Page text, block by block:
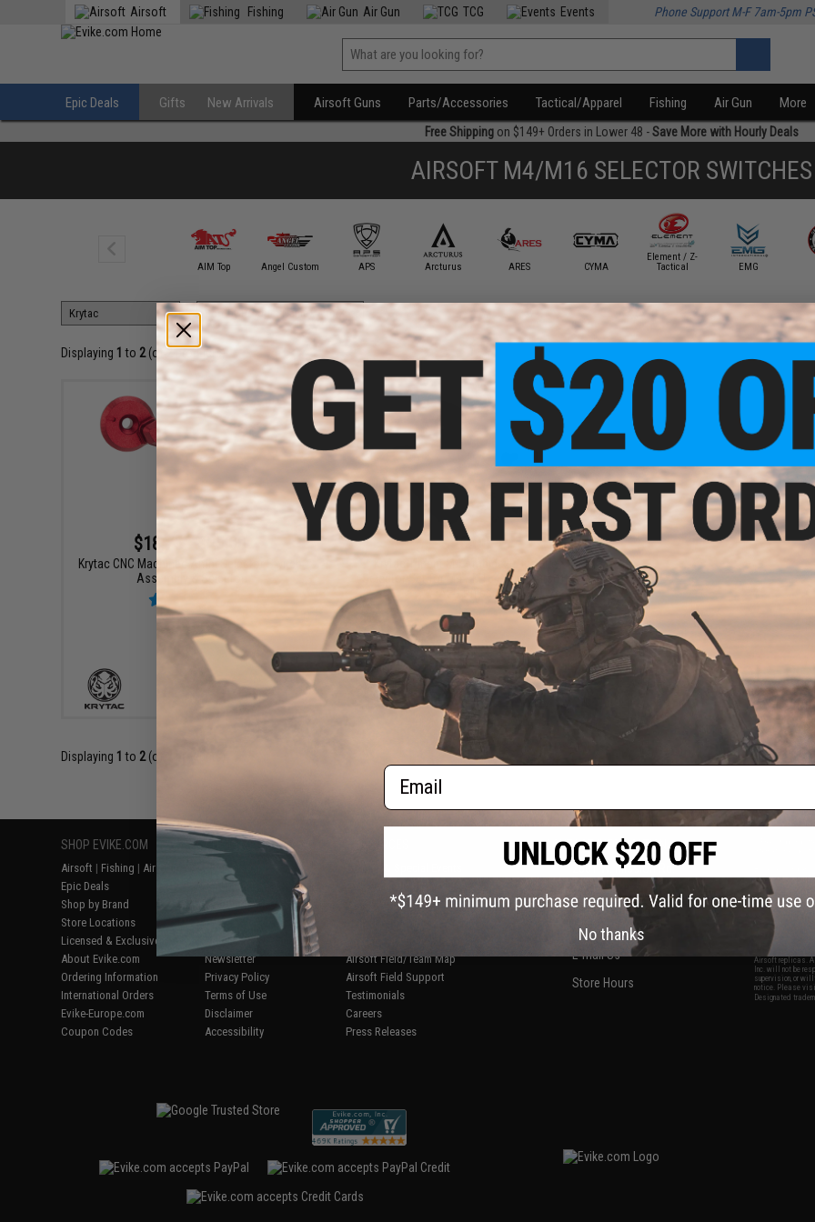
Airsoft Fishing Air Gun TCG Events Phone Support M-F 7am-5pm
Epic Deals Gifts New Arrivals Airsoft Guns Parts/Accessories Tactical/Apparel Fishing Air Gun More
Free Shippingon $149+ Orders in Lower 48 -Save More with Hourly Deals
AIRSOFT M4/M16 SELECTOR SWITCHES
AIM Top Angel Custom APS Arcturus ARES CYMA
Element / Z-
Tactical
EMG
Displaying 1 to 2(of2products)
$18.75 - $25.00
Krytac CNC Machined Ambi Selector Switch
Assembly & Selector
VIEW
$26.00
Krytac Trident M4 Ambidextrous Fire
Selector Set for M4 / M16 Series Airsoft
+ CART
Displaying 1 to 2(of
SHOP EVIKE.COM
Airsoft | Fishing | Air Gun
Epic Deals
Shop by Brand
Store Locations
Licensed & Exclusives
About Evike.com
Ordering Information
International Orders
Evike-Europe.com
Coupon Codes
CUSTOMER SUPPORT
Price Match
Return or Repair Service
Product Lookup
FAQ
Policies & Warranty
Newsletter
Privacy Policy
Terms of Use
Disclaimer
Accessibility
AirsoftCON
Airsoft Field/Team Map
Airsoft Field Support
Testimonials
Careers
Press Releases
CONTACT INFORMATION
2801 W. Mission Rd.
Alhambra, CA 91803
(626) 286-0360
M-F 7am-5pm PST
E-mail Us
Store Hours
the conditions in
All goods sold
of California
is any dispute
laws of the State
jurisdiction and
buyer's local
responsible for
Airsoft replicas.
Inc. will not be
supervision, or
notice. Please
Designated
Email
No thanks